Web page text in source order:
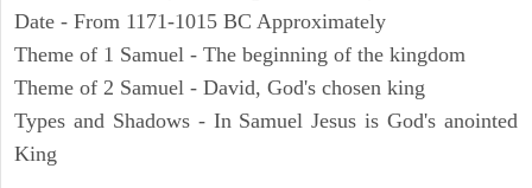
Date - From 1171-1015 BC Approximately
Theme of 1 Samuel - The beginning of the kingdom
Theme of 2 Samuel - David, God's chosen king
Types and Shadows - In Samuel Jesus is God's anointed
King